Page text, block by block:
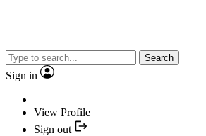
Search
Sign in
View Profile
Sign out